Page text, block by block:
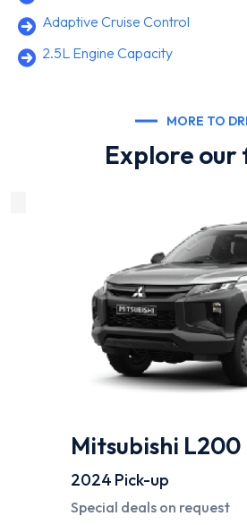
Adaptive Cruise Control
2.5L Engine Capacity
MORE TO
Explore our
Mitsubishi L200
2024Pick-up
Special deals on request